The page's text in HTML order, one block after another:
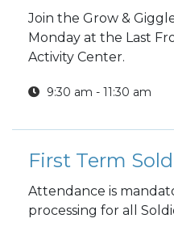
Join the Grow &
Monday at the Last
Activity Center.
9:30 am - 11:30 am
Attendance is
processing for all